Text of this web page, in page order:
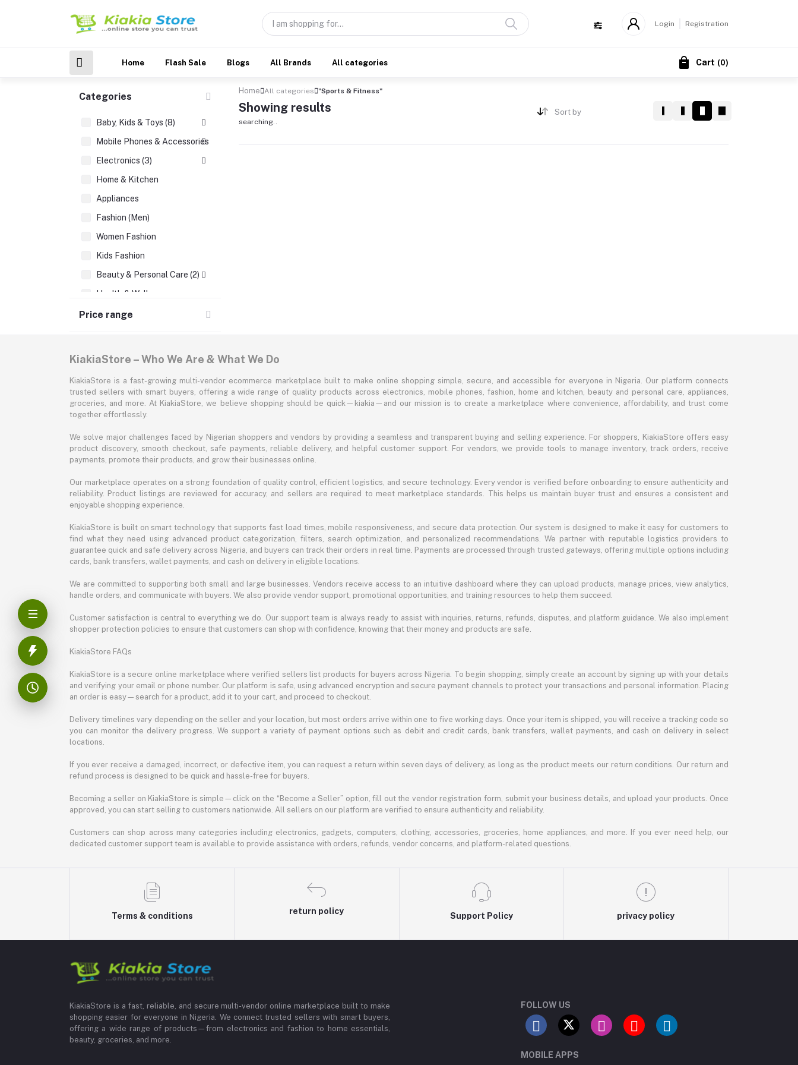
Login Registration
Home Flash Sale Blogs All Brands All categories Cart (0)
Categories
Baby, Kids & Toys (8)
Mobile Phones & Accessories (3)
Electronics (3)
Home & Kitchen
Appliances
Fashion (Men)
Women Fashion
Kids Fashion
Beauty & Personal Care (2)
Health & Wellness
Supermarket & Groceries
Office & Stationery
Pet Supplies
Jewelry & Accessories
Price range
Home All categories "Sports & Fitness"
Showing results
searching..
Sort by
KiakiaStore – Who We Are & What We Do
KiakiaStore is a fast-growing multi-vendor ecommerce marketplace built to make online shopping simple, secure, and accessible for everyone in Nigeria. Our platform connects
trusted sellers with smart buyers, offering a wide range of quality products across electronics, mobile phones, fashion, home and kitchen, beauty and personal care, appliances,
groceries, and more. At KiakiaStore, we believe shopping should be quick—kiakia—and our mission is to create a marketplace where convenience, affordability, and trust come
together effortlessly.
We solve major challenges faced by Nigerian shoppers and vendors by providing a seamless and transparent buying and selling experience. For shoppers, KiakiaStore offers easy
product discovery, smooth checkout, safe payments, reliable delivery, and helpful customer support. For vendors, we provide tools to manage inventory, track orders, receive
payments, promote their products, and grow their businesses online.
Our marketplace operates on a strong foundation of quality control, efficient logistics, and secure technology. Every vendor is verified before onboarding to ensure authenticity and
reliability. Product listings are reviewed for accuracy, and sellers are required to meet marketplace standards. This helps us maintain buyer trust and ensures a consistent and
enjoyable shopping experience.
KiakiaStore is built on smart technology that supports fast load times, mobile responsiveness, and secure data protection. Our system is designed to make it easy for customers to
find what they need using advanced product categorization, filters, search optimization, and personalized recommendations. We partner with reputable logistics providers to
guarantee quick and safe delivery across Nigeria, and buyers can track their orders in real time. Payments are processed through trusted gateways, offering multiple options including
cards, bank transfers, wallet payments, and cash on delivery in eligible locations.
We are committed to supporting both small and large businesses. Vendors receive access to an intuitive dashboard where they can upload products, manage prices, view analytics,
handle orders, and communicate with buyers. We also provide vendor support, promotional opportunities, and training resources to help them succeed.
Customer satisfaction is central to everything we do. Our support team is always ready to assist with inquiries, returns, refunds, disputes, and platform guidance. We also implement
shopper protection policies to ensure that customers can shop with confidence, knowing that their money and products are safe.
KiakiaStore FAQs
KiakiaStore is a secure online marketplace where verified sellers list products for buyers across Nigeria. To begin shopping, simply create an account by signing up with your details
and verifying your email or phone number. Our platform is safe, using advanced encryption and secure payment channels to protect your transactions and personal information. Placing
an order is easy—search for a product, add it to your cart, and proceed to checkout.
Delivery timelines vary depending on the seller and your location, but most orders arrive within one to five working days. Once your item is shipped, you will receive a tracking code so
you can monitor the delivery progress. We support a variety of payment options such as debit and credit cards, bank transfers, wallet payments, and cash on delivery in select
locations.
If you ever receive a damaged, incorrect, or defective item, you can request a return within seven days of delivery, as long as the product meets our return conditions. Our return and
refund process is designed to be quick and hassle-free for buyers.
Becoming a seller on KiakiaStore is simple—click on the “Become a Seller” option, fill out the vendor registration form, submit your business details, and upload your products. Once
approved, you can start selling to customers nationwide. All sellers on our platform are verified to ensure authenticity and reliability.
Customers can shop across many categories including electronics, gadgets, computers, clothing, accessories, groceries, home appliances, and more. If you ever need help, our
dedicated customer support team is available to provide assistance with orders, refunds, vendor concerns, and platform-related questions.
Terms & conditions
return policy
Support Policy privacy policy
KiakiaStore is a fast, reliable, and secure multi-vendor online marketplace built to make
shopping easier for everyone in Nigeria. We connect trusted sellers with smart buyers,
offering a wide range of products—from electronics and fashion to home essentials,
beauty, groceries, and more.
FOLLOW US
MOBILE APPS